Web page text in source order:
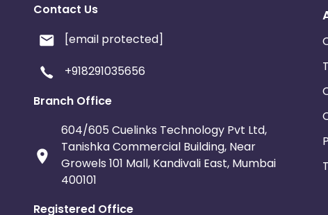
Contact Us
[email protected]
+918291035656
Branch Office
604/605 Cuelinks Technology Pvt Ltd,
Tanishka Commercial Building, Near
Growels 101 Mall, Kandivali East, Mumbai
400101
Registered Office